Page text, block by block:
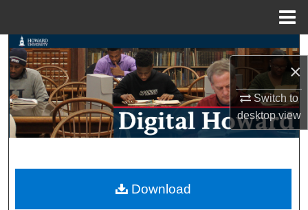
×
Switch to
desktopview
Search
Browse Collections
My Account
Digital Commons Network™
Download